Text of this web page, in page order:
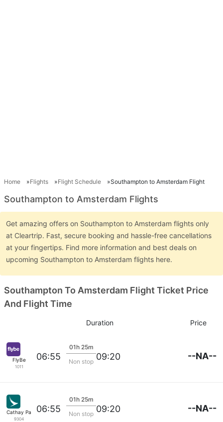
Home Flights Flight Schedule Southampton to Amsterdam Flight
Southampton to Amsterdam Flights
Get amazing offers on Southampton to Amsterdam flights only
at Cleartrip. Fast, secure booking and hassle-free cancellations
at your fingertips. Find more information and best deals on
upcoming Southampton to Amsterdam flights here.
Southampton To Amsterdam Flight Ticket Price
And Flight Time
Duration Price
FlyBe
1011
06:55
01h 25m
Non stop 09:20 --NA--
Cathay Pacific
9304
06:55
01h 25m
Non stop 09:20 --NA--